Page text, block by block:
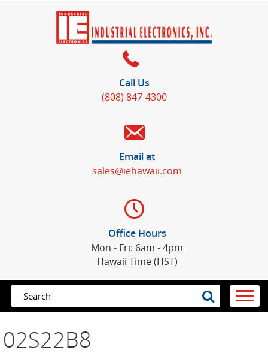
Call Us
(808) 847-4300
Email at
sales@iehawaii.com
Office Hours
Mon - Fri: 6am - 4pm
Hawaii Time (HST)
02S22B8